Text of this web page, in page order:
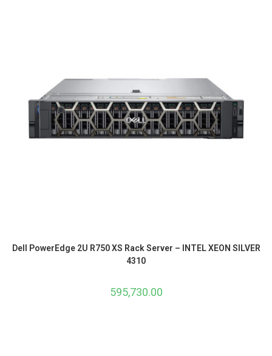
Dell PowerEdge 2U R750 XS Rack Server – INTEL XEON SILVER
4310
595,730.00